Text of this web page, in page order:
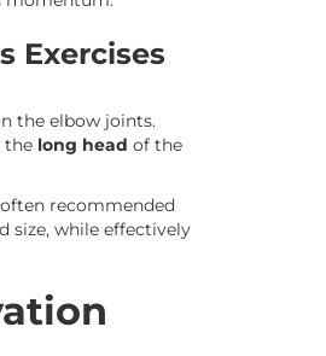
Exercises
the elbow joints.
the long head of the
recommended
size, while effectively